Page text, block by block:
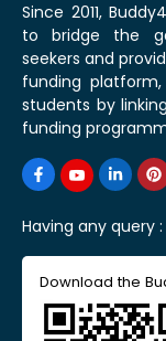
Since 2011,
to bridge the
seekers and
funding
students by
funding
Having any query :
Download the